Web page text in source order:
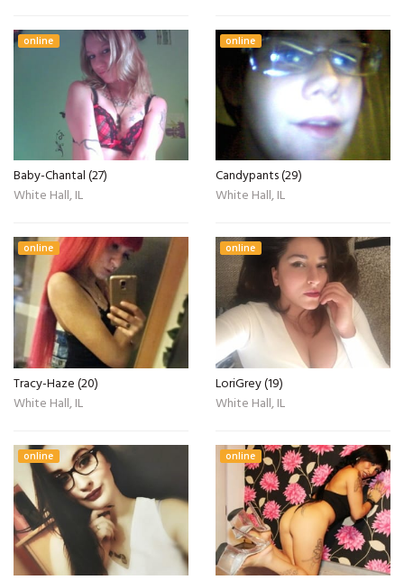
online
Baby-Chantal (27)
White Hall, IL
online
Candypants (29)
White Hall, IL
online
Tracy-Haze (20)
White Hall, IL
online
LoriGrey (19)
White Hall, IL
online online